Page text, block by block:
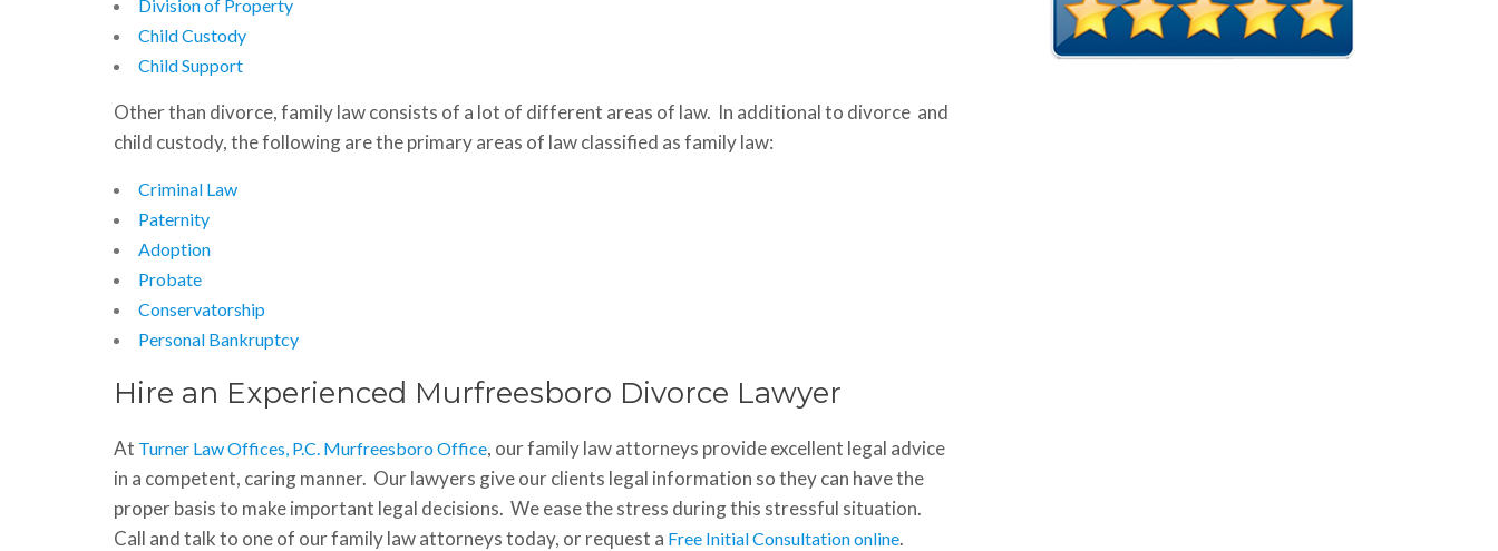
Division of Property
Child Custody
Child Support
Other than divorce, family law consists of a lot of different areas of law. In additional to divorce and
child custody, the following are the primary areas of law classified as family law:
Criminal Law
Paternity
Adoption
Probate
Conservatorship
Personal Bankruptcy
Hire an Experienced Murfreesboro Divorce Lawyer
At Turner Law Offices, P.C. Murfreesboro Office, our family law attorneys provide excellent legal advice
in a competent, caring manner. Our lawyers give our clients legal information so they can have the
proper basis to make important legal decisions. We ease the stress during this stressful situation.
Call and talk to one of our family law attorneys today, or request a Free Initial Consultation online.